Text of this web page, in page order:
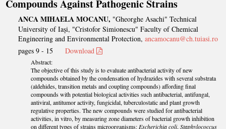
Compounds Against Pathogenic Strains
ANCA MIHAELA MOCANU, "Gheorghe Asachi" Technical
University of Iași, "Cristofor Simionescu" Faculty of Chemical
Engineering and Environmental Protection,ancamocanu@ch.tuiasi.ro
pages 9 - 15Download
Abstract:
The objective of this study is to evaluate antibacterial activity of new
compounds obtained by the condensation of hydrazides with several substrata
(aldehides, transition metals and coupling compounds) affording final
compounds with potential biological activities such antibacterial, antifungal,
antiviral, antitumor activity, fungicidal, tuberculostatic and plant growth
regulative properties. The new compounds were studied for antibacterial
activities, in vitro, by measuring zone diameters of bacterial growth inhibition
on different types of strains microorganisms: Escherichia coli,Staphylococcus